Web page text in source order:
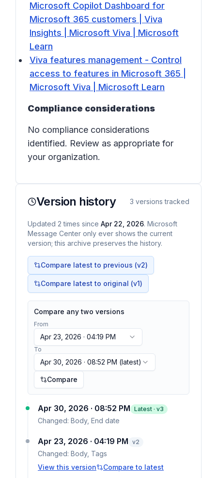
Microsoft Copilot Dashboard for
Microsoft 365 customers | Viva
Insights | Microsoft Viva | Microsoft
Learn
Viva features management - Control
access to features in Microsoft 365 |
Microsoft Viva | Microsoft Learn
Compliance considerations
No compliance considerations
identified. Review as appropriate for
your organization.
Version history 3 versions tracked
Updated 2 times since Apr 22, 2026. Microsoft
Message Center only ever shows the current
version; this archive preserves the history.
Compare latest to previous (v2)
Compare latest to original (v1)
Compare any two versions
From
Apr 23, 2026 · 04:19 PM
To
Apr 30, 2026 · 08:52 PM (latest)
Compare
Apr 30, 2026 · 08:52 PM Latest · v3
Changed: Body, End date
Apr 23, 2026 · 04:19 PM v2
Changed: Body, Tags
View this version
Compare to latest